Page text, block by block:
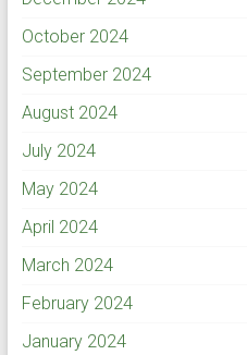
October 2024
September 2024
August 2024
July 2024
May 2024
April 2024
March 2024
February 2024
January 2024